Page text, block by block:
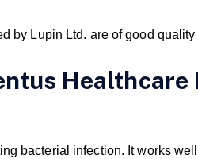
by Lupin Ltd. are of good
Healthcare
bacterial infection. It works